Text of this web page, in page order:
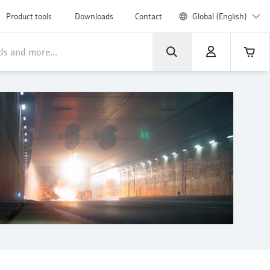
Product tools Downloads Contact Global (English)